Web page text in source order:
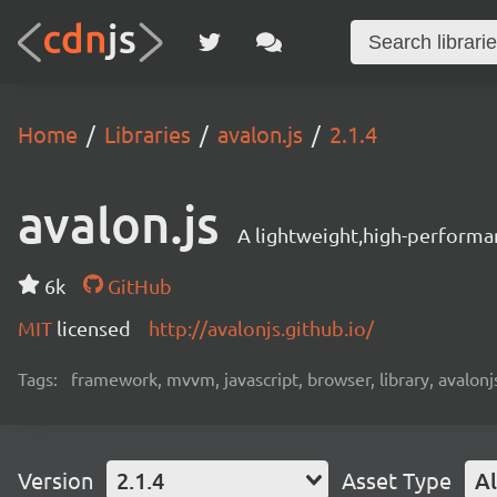
Home Libraries avalon.js 2.1.4
avalon.js A lightweight,high-
6k
GitHub
MIT licensed http://avalonjs.github.io/
Tags: framework, mvvm, javascript, browser, library,
Version 2.1.4 Asset Type